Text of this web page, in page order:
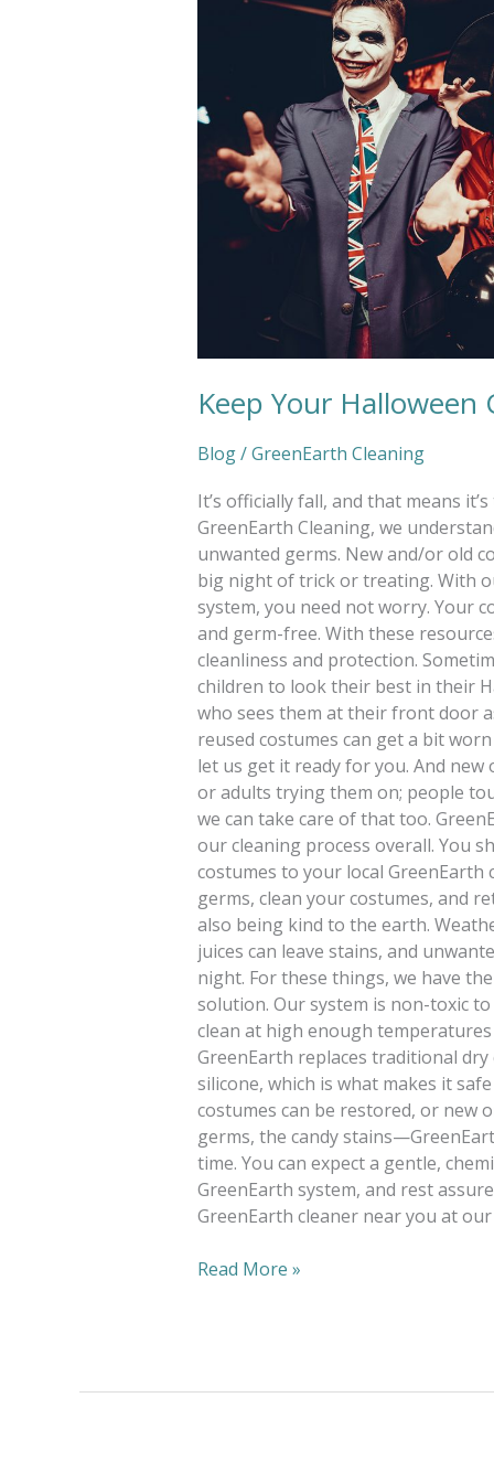
Keep Your Halloween
Blog/GreenEarth Cleaning
It’s officially fall, and that means
GreenEarth Cleaning, we
unwanted germs. New and/or old
big night of trick or treating. With
system, you need not worry. Your
and germ-free. With these
cleanliness and protection.
children to look their best in their
who sees them at their front door
reused costumes can get a bit
let us get it ready for you. And
or adults trying them on; people
we can take care of that too.
our cleaning process overall. You
costumes to your local GreenEarth
germs, clean your costumes, and
also being kind to the earth.
juices can leave stains, and
night. For these things, we have
solution. Our system is non-toxic
clean at high enough
GreenEarth replaces traditional
silicone, which is what makes it
costumes can be restored, or new
germs, the candy
time. You can expect a gentle,
GreenEarth system, and rest
GreenEarth cleaner near you at
Read More »